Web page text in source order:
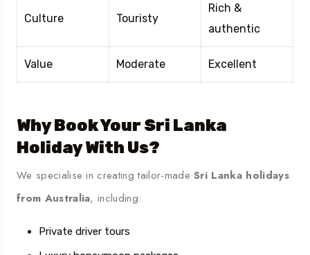
Culture Touristy
Rich &
authentic
Value Moderate Excellent
Why Book Your Sri Lanka
Holiday With Us?
We specialise in creating tailor-madeSri Lanka holidays
from Australia, including:
Private driver tours